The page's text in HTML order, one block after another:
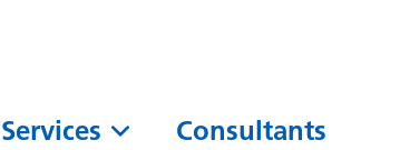
Services Consultants